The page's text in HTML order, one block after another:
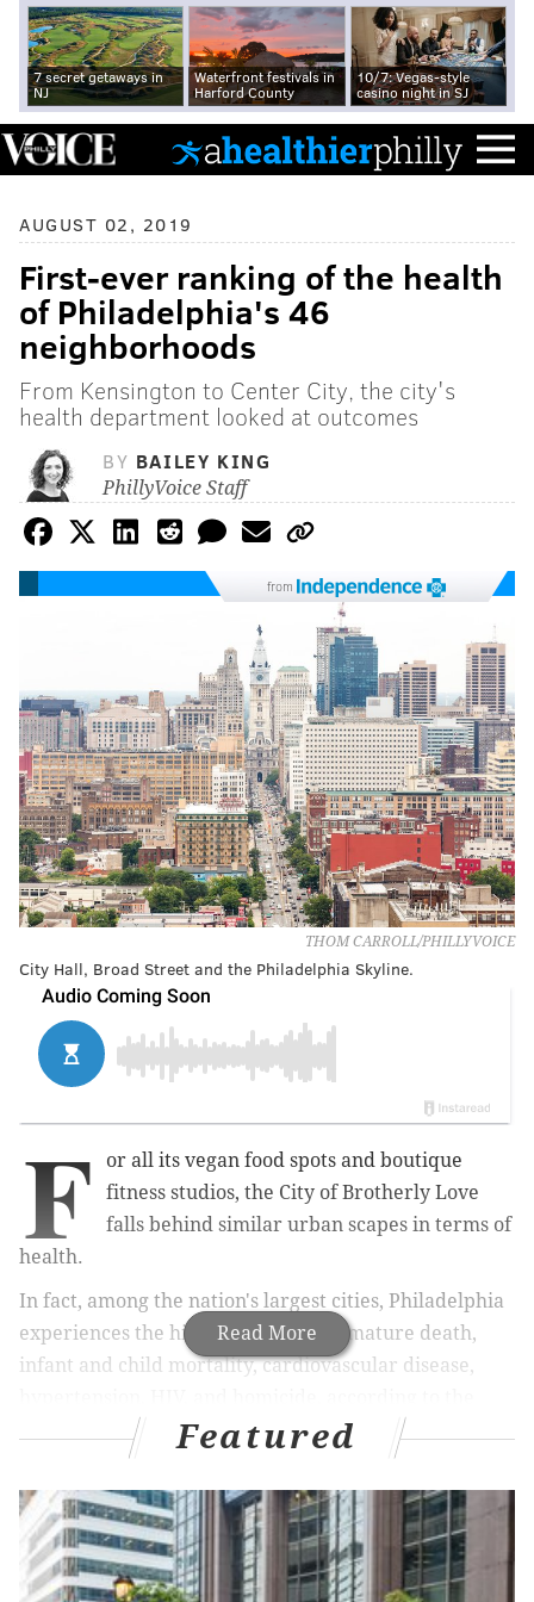
7 secret getaways in
NJ
Waterfront festivals in
Harford County
10/7: Vegas-style
casino night in SJ
AUGUST 02, 2019
First-ever ranking of the health
of Philadelphia's 46
neighborhoods
From Kensington to Center City, the city's
health department looked at outcomes
BY BAILEY KING
PhillyVoice Staff
from
THOM CARROLL/PHILLYVOICE
City Hall, Broad Street and the Philadelphia Skyline.
Read More
F
or all its vegan food spots and boutique
fitness studios, the City of Brotherly Love
falls behind similar urban scapes in terms of
health.
In fact, among the nation's largest cities, Philadelphia
experiences the highest rates of premature death,
infant and child mortality, cardiovascular disease,
Philadelphia Department of Health.
Health and Dornsife School of Public Health at Drexel
University to compile a report — the first ever — to
outline the health of Philadelphia on the
Featured